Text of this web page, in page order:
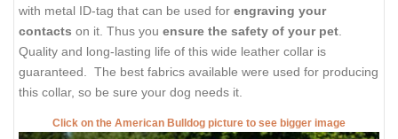
with metal ID-tag that can be used for engraving your
contacts on it. Thus you ensure the safety of your pet
Quality and long-lasting life of this wide leather collar is
guaranteed. The best fabrics available were used for producing
this collar, so be sure your dog needs it.
Click on the American Bulldog picture to see bigger image